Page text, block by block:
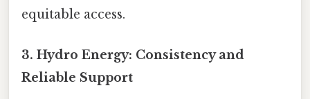
equitable access.
3. Hydro Energy: Consistency and
Reliable Support